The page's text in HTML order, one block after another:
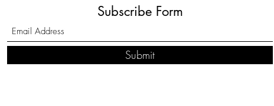
Subscribe Form
Submit